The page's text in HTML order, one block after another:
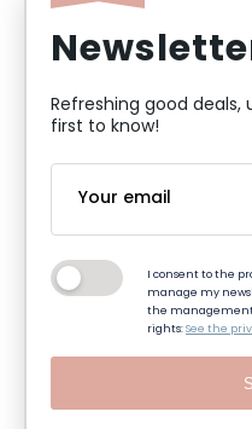
Refreshing good deals,
first to know!
I consent to the
manage my
the management
rights:See the